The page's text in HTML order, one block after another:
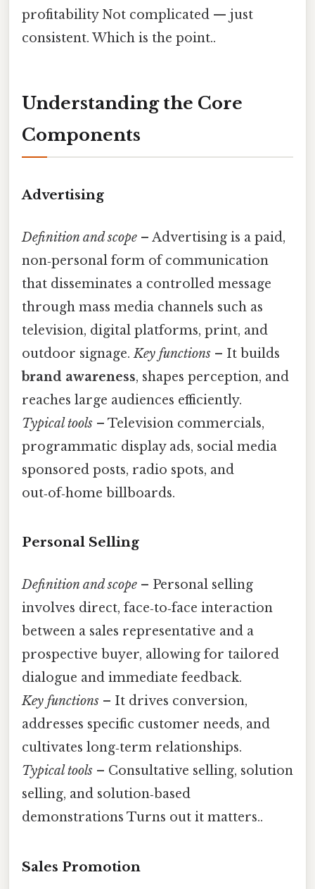
profitability Not complicated — just
consistent. Which is the point..
Understanding the Core
Components
Advertising
Definition and scope – Advertising is a paid,
non‑personal form of communication
that disseminates a controlled message
through mass media channels such as
television, digital platforms, print, and
outdoor signage.Key functions – It builds
brand awareness, shapes perception, and
reaches large audiences efficiently.
Typical tools – Television commercials,
programmatic display ads, social media
sponsored posts, radio spots, and
out‑of‑home billboards.
Personal Selling
Definition and scope – Personal selling
involves direct, face‑to‑face interaction
between a sales representative and a
prospective buyer, allowing for tailored
dialogue and immediate feedback.
Key functions – It drives conversion,
addresses specific customer needs, and
cultivates long‑term relationships.
Typical tools – Consultative selling, solution
selling, and solution‑based
demonstrations Turns out it matters..
Sales Promotion